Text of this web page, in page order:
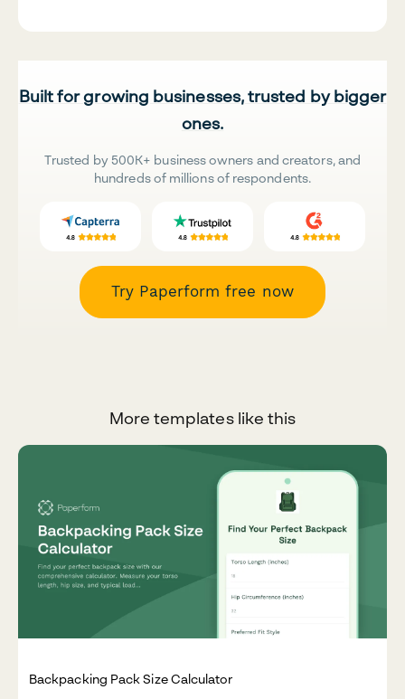
Built for growing businesses, trusted by bigger
ones.
Trusted by 500K+ business owners and creators, and
hundreds of millions of respondents.
Try Paperform free now
More templates like this
Backpacking Pack Size Calculator